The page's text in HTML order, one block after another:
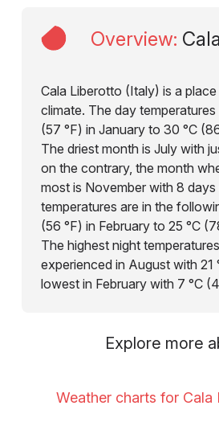
Overview:
Cala Liberotto (Italy) is a
climate. The day
(57 °F) in January to 30 °C
The driest month is July with
on the contrary, the month
most is November with 8 days
temperatures are in the
(56 °F) in February to 25 °C
The highest night
experienced in August with 21
lowest in February with 7 °C
Explore more
Weather charts for Cala